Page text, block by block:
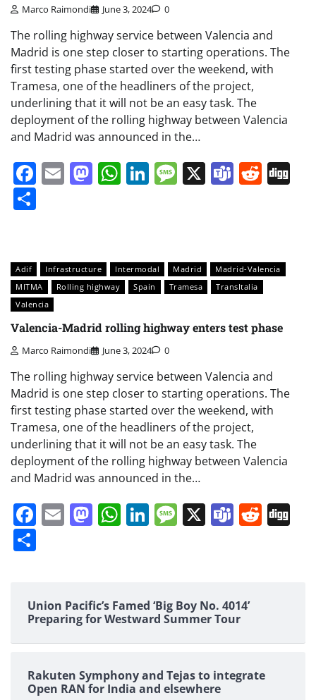
Marco Raimondi June 3, 2024 0
The rolling highway service between Valencia and
Madrid is one step closer to starting operations. The
first testing phase started over the weekend, with
Tramesa, one of the headliners of the project,
underlining that it will not be an easy task. The
deployment of the rolling highway between Valencia
and Madrid was announced in the…
Facebook
EmailMastodon
WhatsApp
LinkedIn
Message
X Teams
Adif Infrastructure Intermodal Madrid
Madrid-Valencia
MITMA
Rolling highway Spain Tramesa
TransItalia
Valencia
Valencia-Madrid rolling highway enters test phase
Marco Raimondi June 3, 2024 0
The rolling highway service between Valencia and
Madrid is one step closer to starting operations. The
first testing phase started over the weekend, with
Tramesa, one of the headliners of the project,
underlining that it will not be an easy task. The
deployment of the rolling highway between Valencia
and Madrid was announced in the…
Facebook
EmailMastodon
WhatsApp
LinkedIn
Message
X Teams
Union Pacific’s Famed ‘Big Boy No. 4014’
Preparing for Westward Summer Tour
Rakuten Symphony and Tejas to integrate
Open RAN for India and elsewhere